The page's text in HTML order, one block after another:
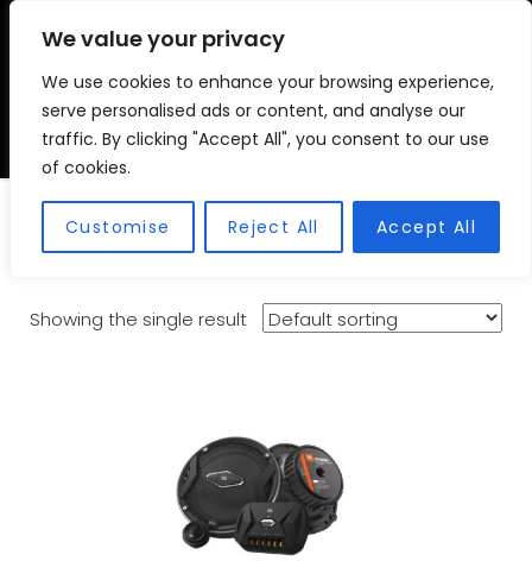
We value your privacy
We use cookies to enhance your browsing experience,
serve personalised ads or content, and analyse our
traffic. By clicking "Accept All", you consent to our use
of cookies.
Customise Reject All Accept All
VSC FITMENT CENTRE
Vehicle Solutions & Cooling Fitment Centre
Components
Showing the single result